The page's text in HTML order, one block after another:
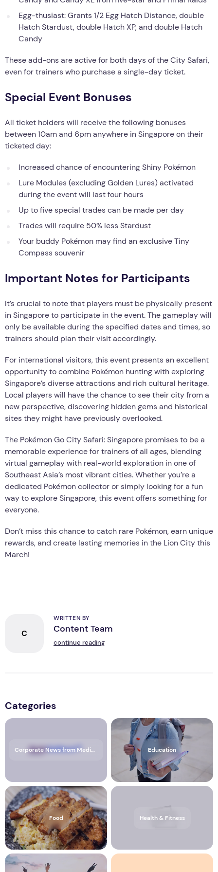
Egg-thusiast: Grants 1/2 Egg Hatch Distance, double
Hatch Stardust, double Hatch XP, and double Hatch
Candy
These add-ons are active for both days of the City Safari,
even for trainers who purchase a single-day ticket.
Special Event Bonuses
All ticket holders will receive the following bonuses
between 10am and 6pm anywhere in Singapore on their
ticketed day:
Increased chance of encountering Shiny Pokémon
Lure Modules (excluding Golden Lures) activated
during the event will last four hours
Up to five special trades can be made per day
Trades will require 50% less Stardust
Your buddy Pokémon may find an exclusive Tiny
Compass souvenir
Important Notes for Participants
It’s crucial to note that players must be physically present
in Singapore to participate in the event. The gameplay will
only be available during the specified dates and times, so
trainers should plan their visit accordingly.
For international visitors, this event presents an excellent
opportunity to combine Pokémon hunting with exploring
Singapore’s diverse attractions and rich cultural heritage.
Local players will have the chance to see their city from a
new perspective, discovering hidden gems and historical
sites they might have previously overlooked.
The Pokémon Go City Safari: Singapore promises to be a
memorable experience for trainers of all ages, blending
virtual gameplay with real-world exploration in one of
Southeast Asia’s most vibrant cities. Whether you’re a
dedicated Pokémon collector or simply looking for a fun
way to explore Singapore, this event offers something for
everyone.
Don’t miss this chance to catch rare Pokémon, earn unique
rewards, and create lasting memories in the Lion City this
March!
C
WRITTEN BY
Content Team
continue reading
Categories
Corporate News from Media OutReach Newswire Education
Food Health & Fitness